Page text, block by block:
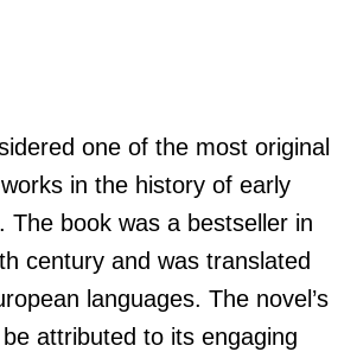
one of the most original
in the history of early
The book was a bestseller in
century and was translated
languages. The novel’s
attributed to its engaging